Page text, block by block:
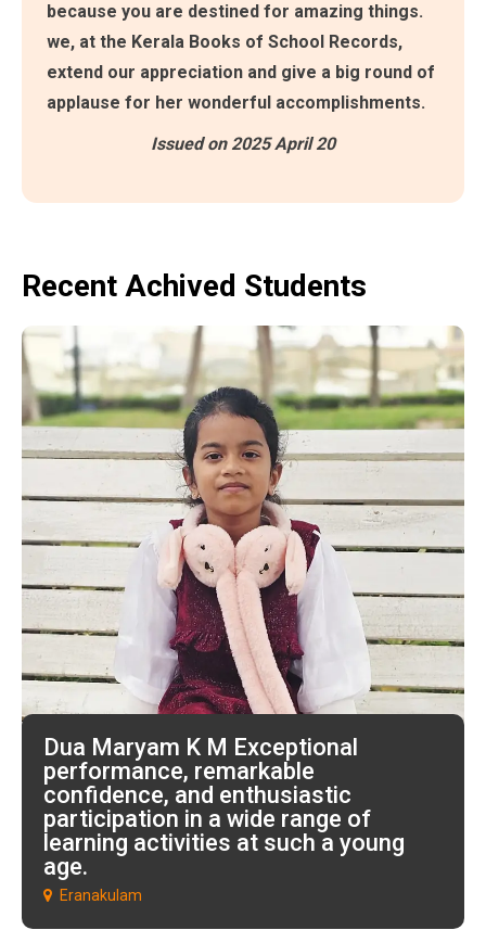
because you are destined for amazing things.
we, at the Kerala Books of School Records,
extend our appreciation and give a big round of
applause for her wonderful accomplishments.
Issued on 2025 April 20
Recent Achived Students
Dua Maryam K M Exceptional
performance, remarkable
confidence, and enthusiastic
participation in a wide range of
learning activities at such a young
age.
Eranakulam